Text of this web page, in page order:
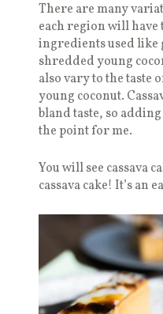
There are many
each region will have
ingredients used like
shredded young
also vary to the
young coconut.
bland taste, so
the point for me.
You will see cassava
cassava cake! It’s an